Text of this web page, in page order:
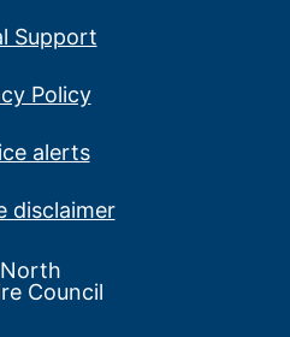
Support
Policy
alerts
disclaimer